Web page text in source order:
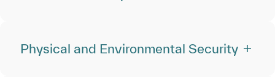
Physical and Environmental Security